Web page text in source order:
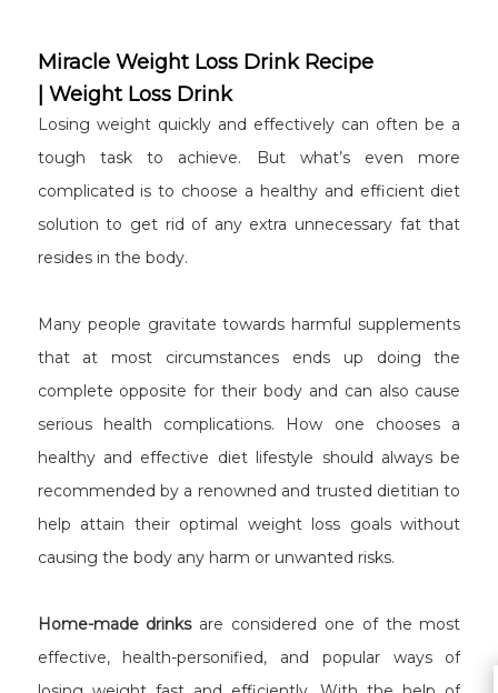
Miracle Weight Loss Drink Recipe
| Weight Loss Drink
Losing weight quickly and effectively can often be a
tough task to achieve. But what’s even more
complicated is to choose a healthy and efficient diet
solution to get rid of any extra unnecessary fat that
resides in the body.
Many people gravitate towards harmful supplements
that at most circumstances ends up doing the
complete opposite for their body and can also cause
serious health complications. How one chooses a
healthy and effective diet lifestyle should always be
recommended by a renowned and trusted dietitian to
help attain their optimal weight loss goals without
causing the body any harm or unwanted risks.
Home-made drinksare considered one of the most
effective, health-personified, and popular ways of